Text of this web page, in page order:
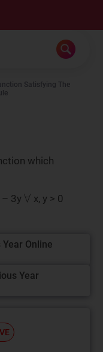
Satisfying The
which
– 3y
x, y > 0
Online
Year